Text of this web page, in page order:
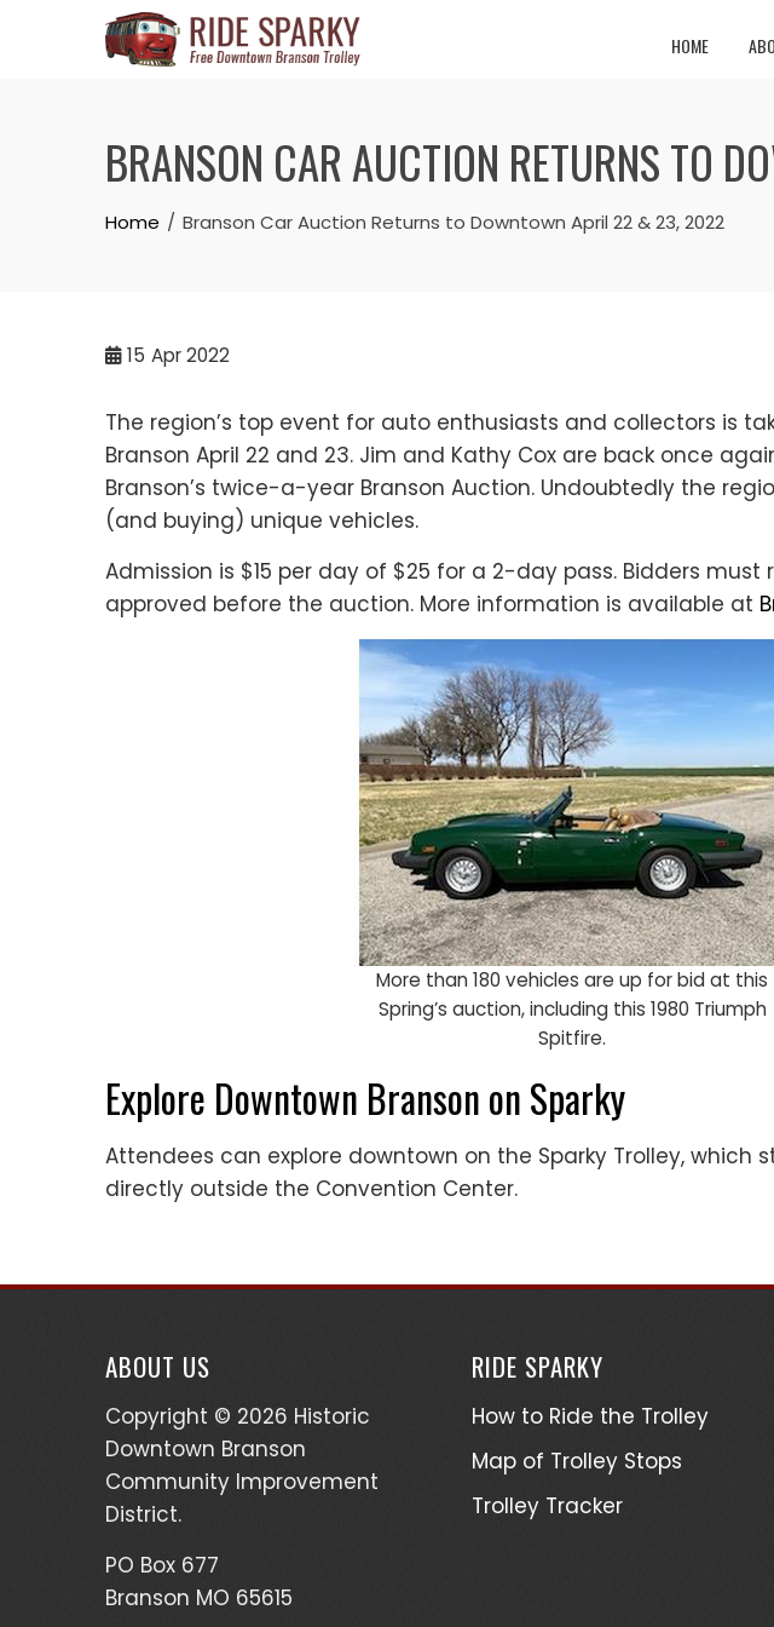
HOME
BRANSON CAR AUCTION RETURNS TO
Home Branson Car Auction Returns to Downtown April 22 & 23, 2022
15 Apr 2022
The region’s top event for auto enthusiasts and collectors is
Branson April 22 and 23. Jim and Kathy Cox are back once
Branson’s twice-a-year Branson Auction. Undoubtedly the
(and buying) unique vehicles.
Admission is $15 per day of $25 for a 2-day pass. Bidders
approved before the auction. More information is available at
More than 180 vehicles are up for bid at this
Spring’s auction, including this 1980 Triumph
Spitfire.
Explore Downtown Branson on Sparky
Attendees can explore downtown on the Sparky Trolley, which
directly outside the Convention Center.
ABOUT US
Copyright © 2026 Historic
Downtown Branson
Community Improvement
District.
PO Box 677
Branson MO 65615
RIDE SPARKY
How to Ride the Trolley
Map of Trolley Stops
Trolley Tracker